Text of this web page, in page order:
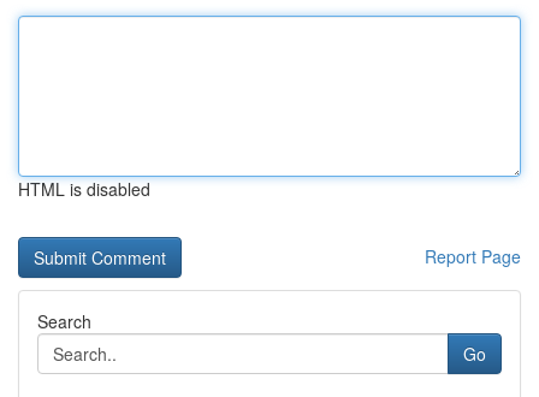
HTML is disabled
Report Page
Search
Go